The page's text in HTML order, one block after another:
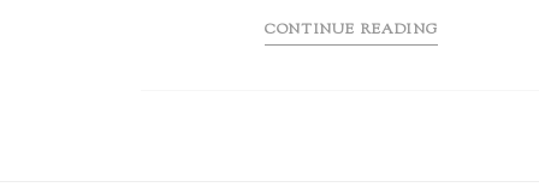
CONTINUE READING